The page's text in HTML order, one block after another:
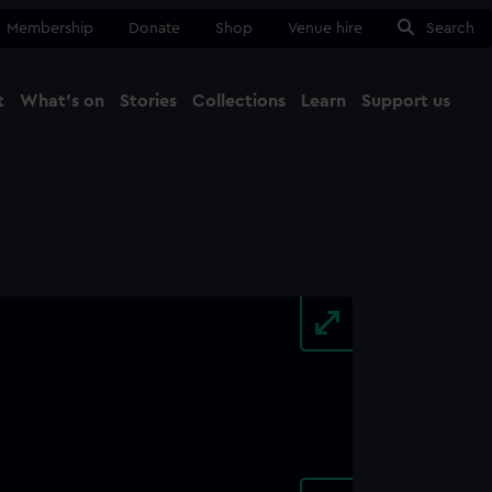
Membership Donate Shop Venue hire Search
What's on Stories Collections Learn Support us